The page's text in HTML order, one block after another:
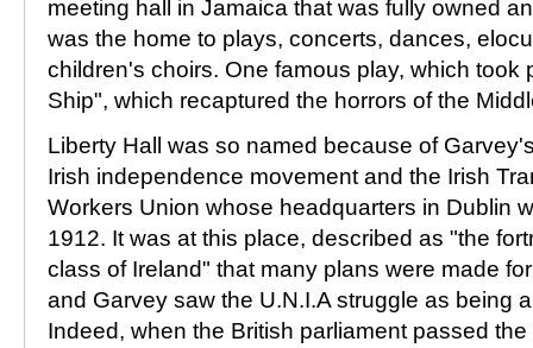
meeting hall in Jamaica that was fully owned
was the home to plays, concerts, dances,
children's choirs. One famous play, which took
Ship", which recaptured the horrors of the
Liberty Hall was so named because of
Irish independence movement and the Irish
Workers Union whose headquarters in Dublin
1912. It was at this place, described as "the
class of Ireland" that many plans were made
and Garvey saw the U.N.I.A struggle as being
Indeed, when the British parliament passed